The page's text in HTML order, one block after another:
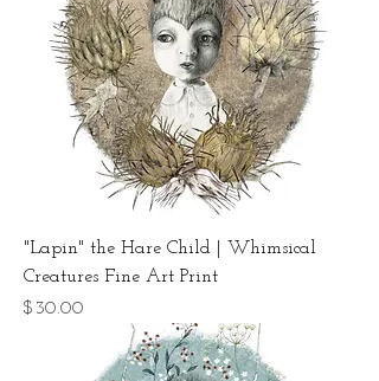
"Lapin" the Hare Child | Whimsical
Creatures Fine Art Print
Price
$30.00